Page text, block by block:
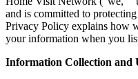
and is committed to
Privacy Policy explains how
your information when you
Information Collection and